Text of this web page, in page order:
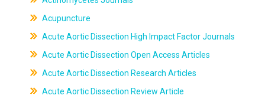
Acupuncture
Acute Aortic Dissection High Impact Factor Journals
Acute Aortic Dissection Open Access Articles
Acute Aortic Dissection Research Articles
Acute Aortic Dissection Review Article